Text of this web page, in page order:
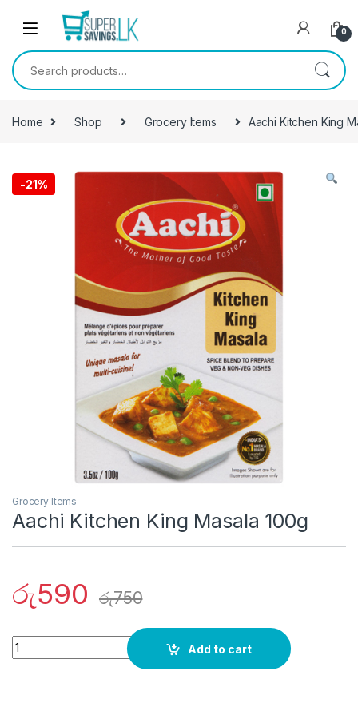
Skip to navigation
0
Search for:
Home Shop Grocery Items Aachi Kitchen King
-21%
Grocery Items
Aachi Kitchen King Masala 100g
රු590 රු750
Quantity
Add to cart